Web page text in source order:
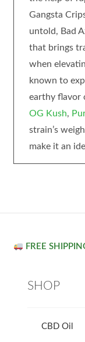
Gangsta
untold, Bad
that brings
when
known to
earthy flavor
OG Kush,
strain’s
make it an
FREE
SHOP
CBD Oil